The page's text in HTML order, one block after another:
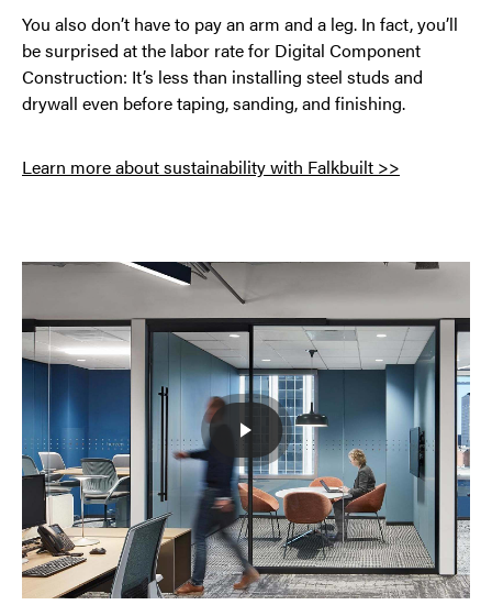
You also don’t have to pay an arm and a leg. In fact, you’ll
be surprised at the labor rate for Digital Component
Construction: It’s less than installing steel studs and
drywall even before taping, sanding, and finishing.
Learn more about sustainability with Falkbuilt >>